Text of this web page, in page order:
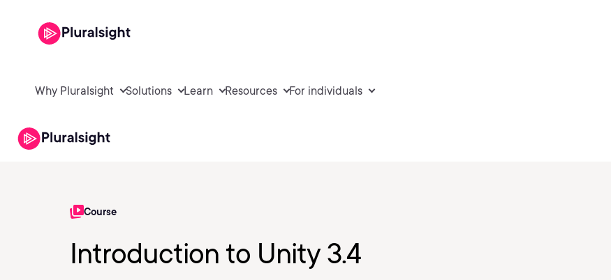
Why Pluralsight Solutions Learn Resources For individuals
Course
Introduction to Unity 3.4